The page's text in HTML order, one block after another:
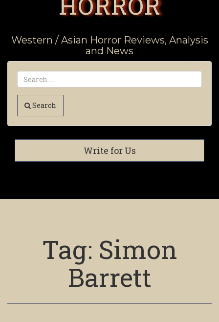
Western / Asian Horror Reviews, Analysis
and News
Search
Write for Us
Tag: Simon
Barrett